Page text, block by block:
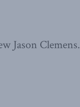
Jason Clemens.